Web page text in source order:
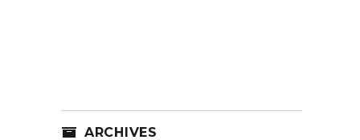
ARCHIVES